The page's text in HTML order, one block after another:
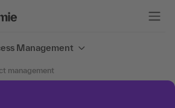
Management
management